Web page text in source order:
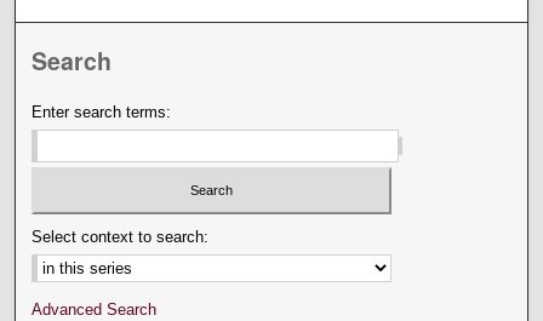
Search
Enter search terms:
Select context to search:
Advanced Search